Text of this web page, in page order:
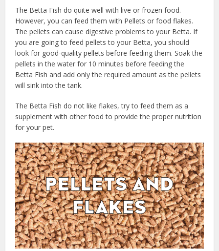
The Betta Fish do quite well with live or frozen food.
However, you can feed them with Pellets or food flakes.
The pellets can cause digestive problems to your Betta. If
you are going to feed pellets to your Betta, you should
look for good-quality pellets before feeding them. Soak the
pellets in the water for 10 minutes before feeding the
Betta Fish and add only the required amount as the pellets
will sink into the tank.
The Betta Fish do not like flakes, try to feed them as a
supplement with other food to provide the proper nutrition
for your pet.